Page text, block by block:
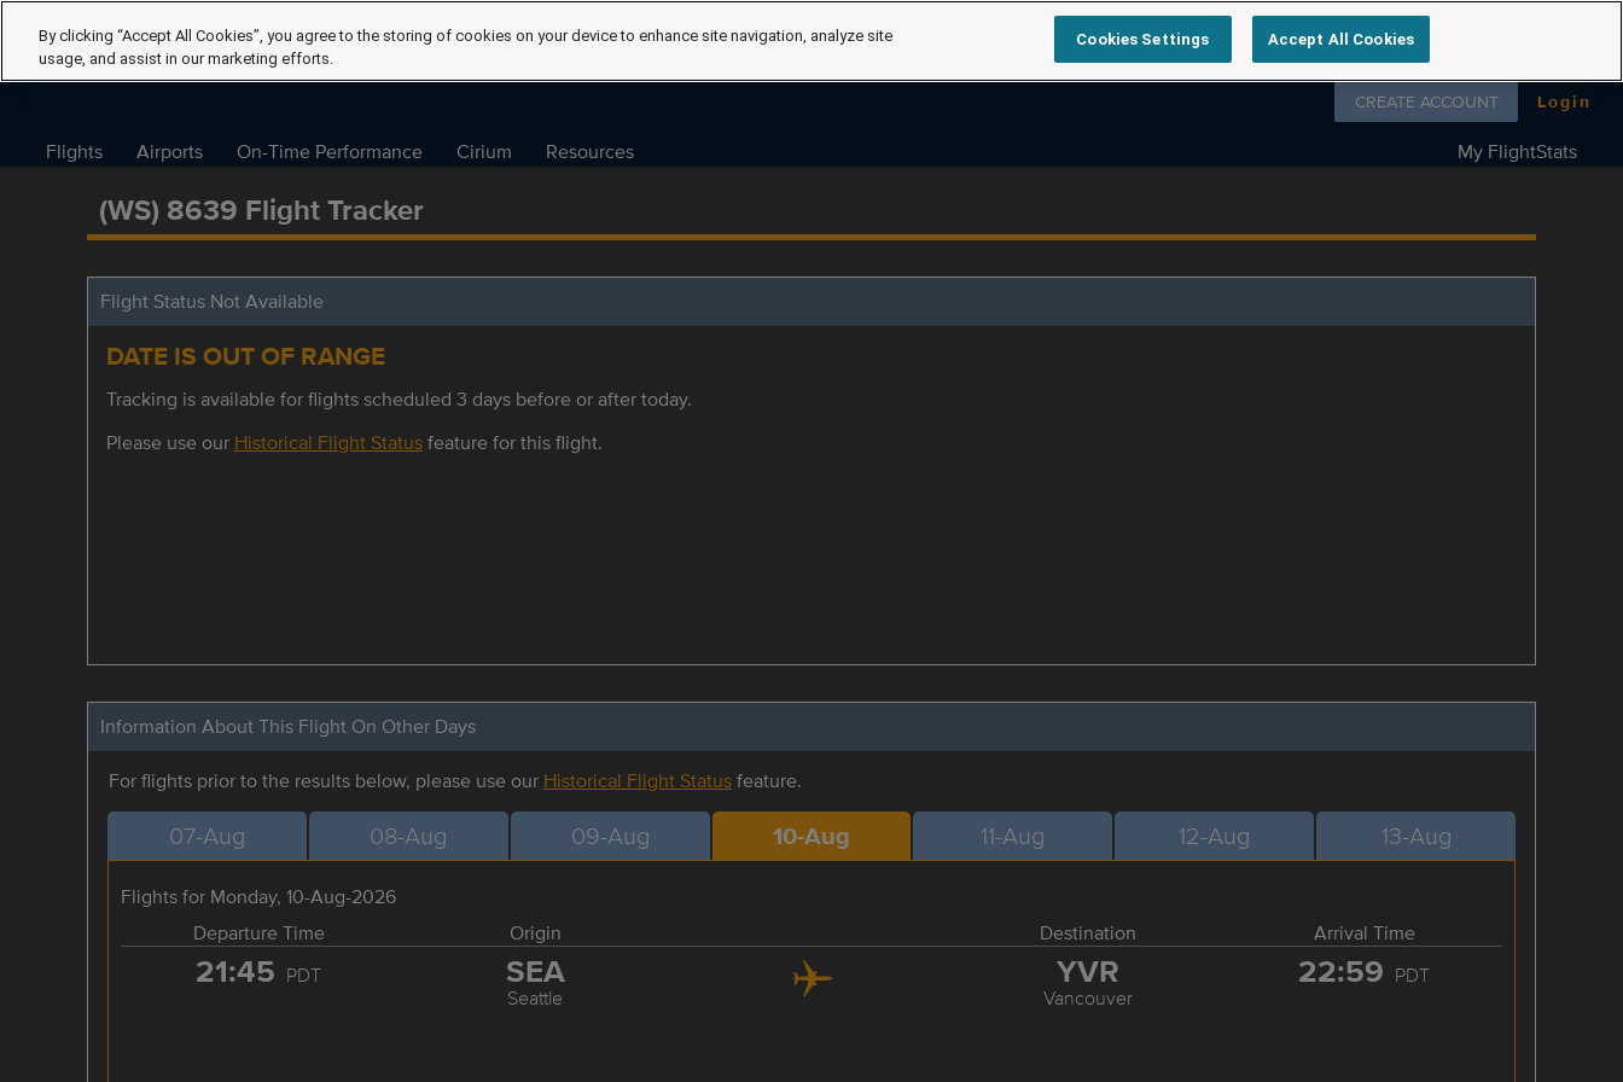
Follow us on
CREATE ACCOUNT Login
Flights Airports On-Time Performance Cirium Resources My FlightStats
(WS) 8639 Flight Tracker
Flight Status Not Available
DATE IS OUT OF RANGE
Tracking is available for flights scheduled 3 days before or after today.
Please use our Historical Flight Statusfeature for this flight.
Information About This Flight On Other Days
For flights prior to the results below, please use our Historical Flight Statusfeature.
07-Aug 08-Aug 09-Aug 10-Aug 11-Aug 12-Aug 13-Aug
Flights for Monday, 10-Aug-2026
Departure Time
Origin Destination Arrival Time
21:45 PDT SEA
Seattle
YVR
Vancouver
22:59 PDT
By clicking “Accept All Cookies”, you agree to the storing of cookies on your device to enhance site navigation, analyze site
usage, and assist in our marketing efforts.
Cookies Settings Accept All Cookies